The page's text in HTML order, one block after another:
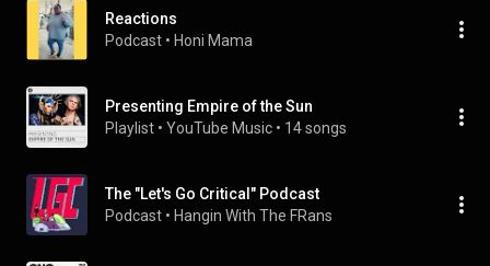
Reactions
Podcast • Honi Mama
Presenting Empire of the Sun
Playlist • YouTube Music • 14 songs
The "Let's Go Critical" Podcast
Podcast • Hangin With The FRans